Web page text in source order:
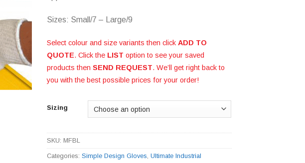
Sizes: Small/7 – Large/9
Select colour and size variants then clickADD TO
QUOTE. Click the LIST option to see your saved
products thenSEND REQUEST. We’ll get right back to
you with the best possible prices for your order!
Sizing
SKU:MFBL
Categories:Simple Design Gloves,Ultimate Industrial